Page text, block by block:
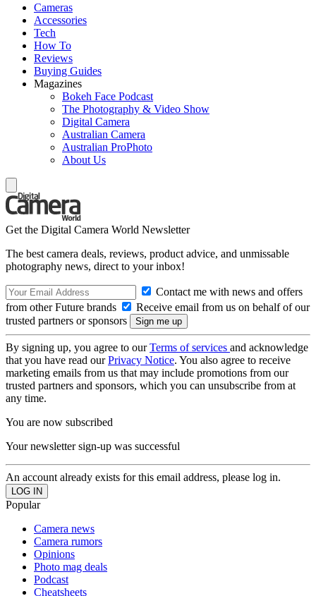
Cameras
Accessories
Tech
How To
Reviews
Buying Guides
Magazines
Bokeh Face Podcast
The Photography & Video Show
Digital Camera
Australian Camera
Australian ProPhoto
About Us
Get the Digital Camera World Newsletter
The best camera deals, reviews, product advice, and unmissable
photography news, direct to your inbox!
Contact me with news and offers
from other Future brands
Receive email from us on behalf of our
trusted partners or sponsors
By signing up, you agree to ourTerms of services and acknowledge
that you have read ourPrivacy Notice. You also agree to receive
marketing emails from us that may include promotions from our
trusted partners and sponsors, which you can unsubscribe from at
any time.
You are now subscribed
Your newsletter sign-up was successful
An account already exists for this email address, please log in.
Popular
Camera news
Camera rumors
Opinions
Photo mag deals
Podcast
Cheatsheets